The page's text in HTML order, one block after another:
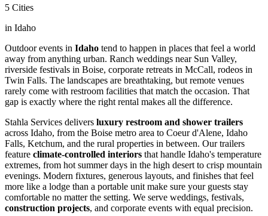
5 Cities
in Idaho
Outdoor events in Idaho tend to happen in places that feel a world
away from anything urban. Ranch weddings near Sun Valley,
riverside festivals in Boise, corporate retreats in McCall, rodeos in
Twin Falls. The landscapes are breathtaking, but remote venues
rarely come with restroom facilities that match the occasion. That
gap is exactly where the right rental makes all the difference.
Stahla Services delivers luxury restroom and shower trailers
across Idaho, from the Boise metro area to Coeur d'Alene, Idaho
Falls, Ketchum, and the rural properties in between. Our trailers
feature climate-controlled interiors that handle Idaho's temperature
extremes, from hot summer days in the high desert to crisp mountain
evenings. Modern fixtures, generous layouts, and finishes that feel
more like a lodge than a portable unit make sure your guests stay
comfortable no matter the setting. We serve weddings, festivals,
construction projects, and corporate events with equal precision.